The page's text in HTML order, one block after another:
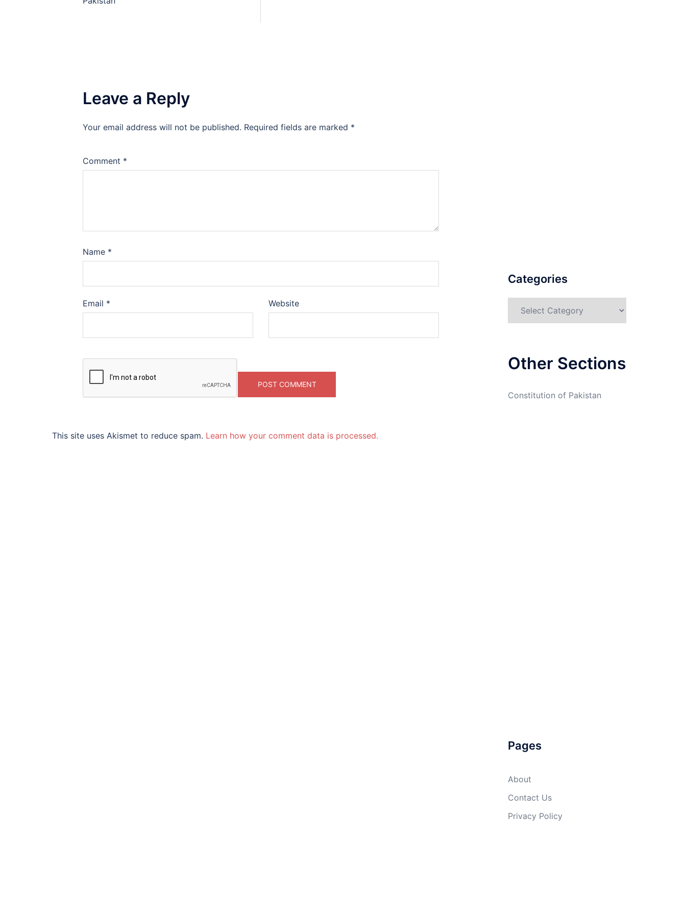
Leave a Reply
Your email address will not be published. Required fields are marked *
Comment *
Name *
Email * Website
This site uses Akismet to reduce spam. Learn how your comment data is processed.
Categories
Other Sections
Constitution of Pakistan
Pages
About
Contact Us
Privacy Policy